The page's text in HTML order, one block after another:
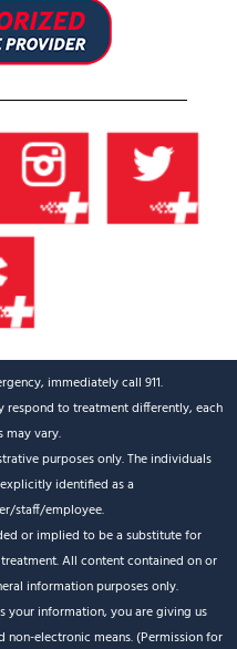
immediately call 911.
respond to treatment differently, each
may vary.
purposes only. The individuals
identified as a
staff/employee.
or implied to be a substitute for
All content contained on or
information purposes only.
your information, you are giving us
electronic means. (Permission for